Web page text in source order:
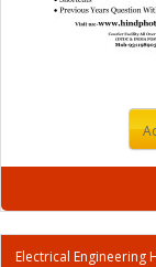
Electrical Engineering